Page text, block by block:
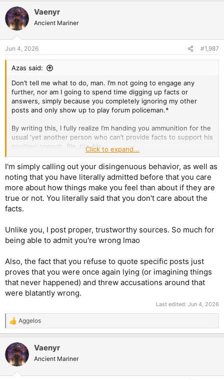
c
t
i
s
:
Vaenyr
Ancient Mariner
Jun 4, 2026 #1,987
Azas said:
Don’t tell me what to do, man. I’m not going to engage any
further, nor am I going to spend time digging up facts or
answers, simply because you completely ignoring my other
posts and only show up to play forum policeman.*
By writing this, I fully realize I’m handing you ammunition for the
usual ‘yet another person who can’t provide facts to support his
position’ speech. Bla, bla, bla.
But that doesn’t make you the winner of the argument.
*Of course, you’re perfectly entitled to ignore me. But I’m
equally entitled to ignore what I see as your selective focus on
particular topics while overlooking others.
Click to expand...
I'm simply calling out your disingenuous behavior, as well as
noting that you have literally admitted before that you care
more about how things make you feel than about if they are
true or not. You literally said that you don't care about the
facts.
Unlike you, I post proper, trustworthy sources. So much for
being able to admit you're wrong lmao
Also, the fact that you refuse to quote specific posts just
proves that you were once again lying (or imagining things
that never happened) and threw accusations around that
were blatantly wrong.
Last edited: Jun 4, 2026
R
e
c
t
i
Aggelos
Vaenyr
Ancient Mariner